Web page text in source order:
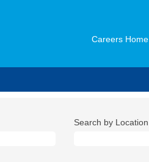
Careers Home
Search by Location